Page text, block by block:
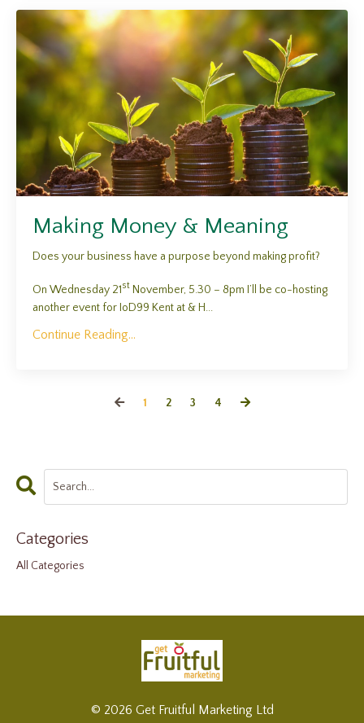
Making Money & Meaning
Does your business have a purpose beyond making profit?
On Wednesday 21st November, 5.30 – 8pm I’ll be co-hosting
another event for IoD99 Kent at & H...
Continue Reading...
1 2 3 4
Categories
All Categories
© 2026 Get Fruitful Marketing Ltd